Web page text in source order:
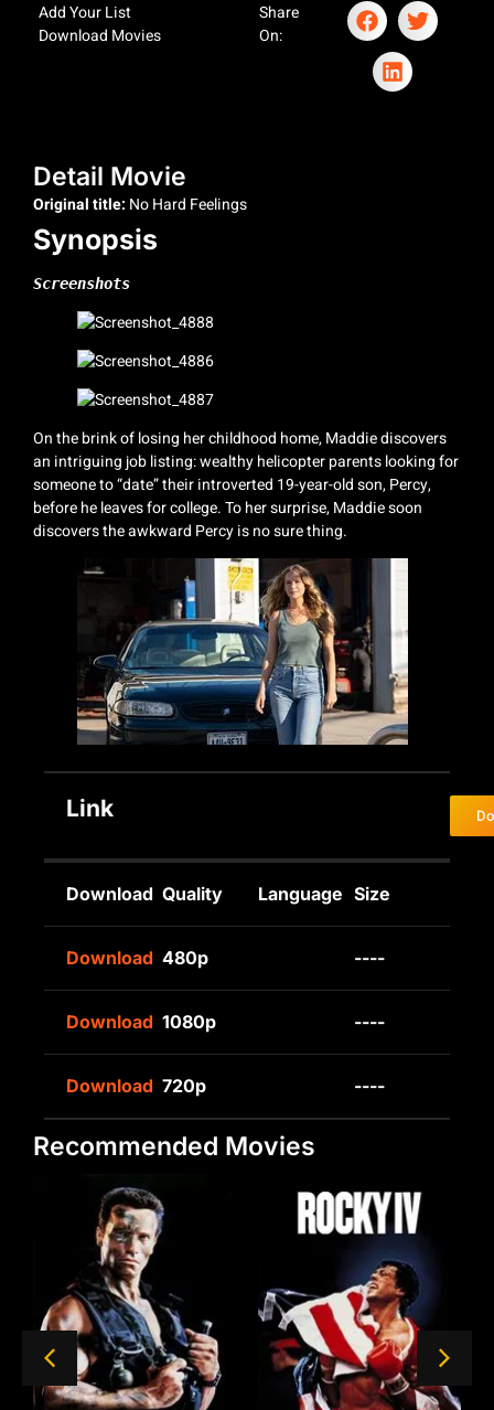
Add Your List
Download Movies
Share
On:
Detail Movie
Original title: No Hard Feelings
Synopsis
Screenshots
On the brink of losing her childhood home, Maddie discovers
an intriguing job listing: wealthy helicopter parents looking for
someone to “date” their introverted 19-year-old son, Percy,
before he leaves for college. To her surprise, Maddie soon
discovers the awkward Percy is no sure thing.
Link
Download Quality Language Size
Download 480p ----
Download 1080p ----
Download 720p ----
Recommended Movies